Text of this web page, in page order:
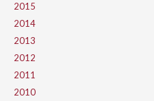
2015
2014
2013
2012
2011
2010